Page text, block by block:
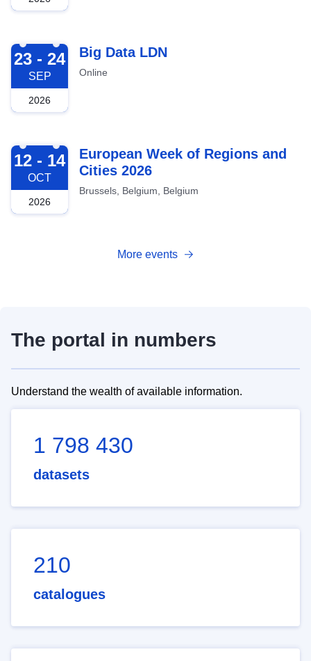
2026-09-23
23 - 24
SEP
2026
Big Data LDN
Online
2026-10-12
12 - 14
OCT
2026
European Week of Regions and
Cities 2026
Brussels, Belgium, Belgium
More events
The portal in numbers
Understand the wealth of available information.
1 798 430
datasets
210
catalogues